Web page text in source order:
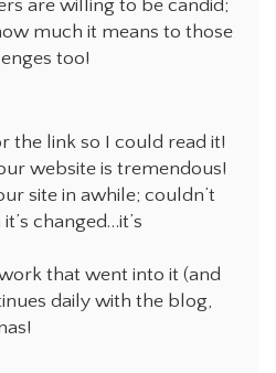
are willing to be candid;
much it means to those
too!
the link so I could read it!
website is tremendous!
site in awhile; couldn’t
changed…it’s
that went into it (and
daily with the blog,